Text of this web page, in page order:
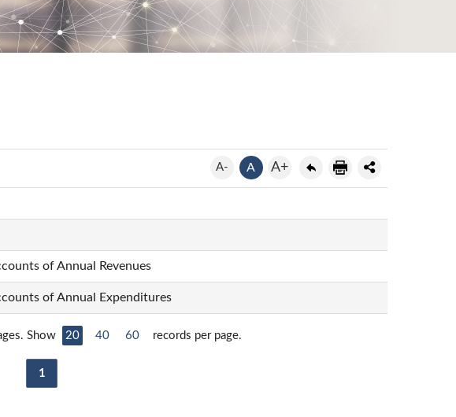
A- A A+
of Annual Revenues
of Annual Expenditures
Show 20 40 60 records per page.
1